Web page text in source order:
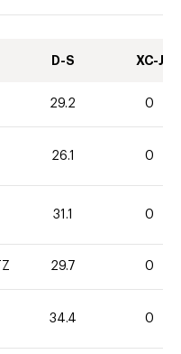
D-S XC-J
29.2 0
26.1 0
31.1 0
29.7 0
34.4 0